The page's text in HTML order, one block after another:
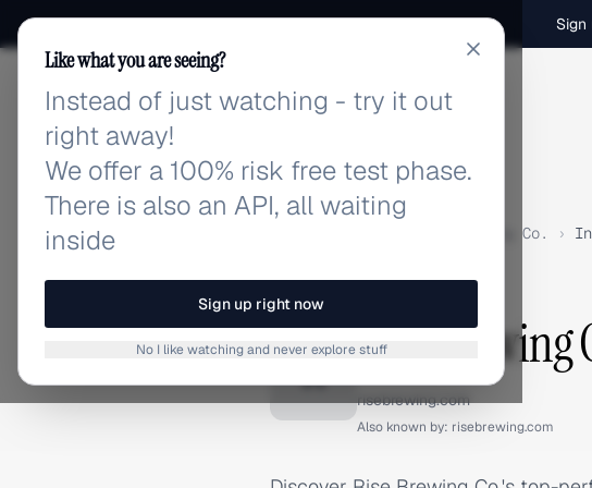
adlibrary.com
Rise Brewing Co. ›
INSTAGRAM ADS
R Rise Brewing
risebrewing.com
Also known by: risebrewing.com
Like what you are seeing?
Instead of just watching - try it out
right away!
We offer a 100% risk free test phase.
There is also an API, all waiting
inside
Sign up right now
No I like watching and never explore stuff